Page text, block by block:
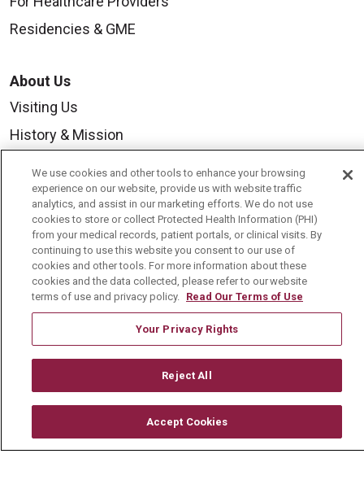
Residencies & GME
About Us
Visiting Us
History & Mission
Community Benefit
Media Relations
Mount Carmel College of Nursing
Mount Carmel MediGold Health Plan
Mount Carmel Foundation
En Español
© 2026 Mount Carmel Health System
We use cookies and other tools to enhance your browsing
experience on our website, provide us with website traffic
analytics, and assist in our marketing efforts. We do not use
cookies to store or collect Protected Health Information (PHI)
from your medical records, patient portals, or clinical visits. By
continuing to use this website you consent to our use of
cookies and other tools. For more information about these
cookies and the data collected, please refer to our website
terms of use and privacy policy. Read Our Terms of Use
Your Privacy Rights
Reject All
Accept Cookies